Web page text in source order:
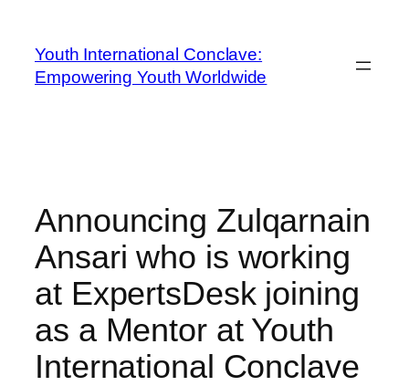
Youth International Conclave:
Empowering Youth Worldwide
Announcing Zulqarnain
Ansari who is working
at ExpertsDesk joining
as a Mentor at Youth
International Conclave